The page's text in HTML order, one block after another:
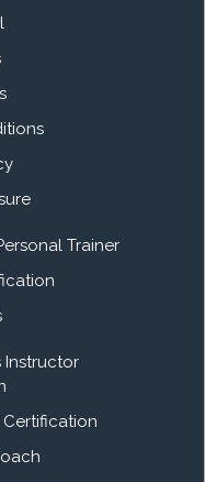
Trainer
Instructor